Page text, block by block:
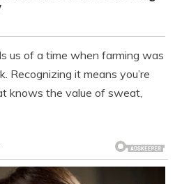
us of a time when farming was
Recognizing it means you’re
knows the value of sweat,